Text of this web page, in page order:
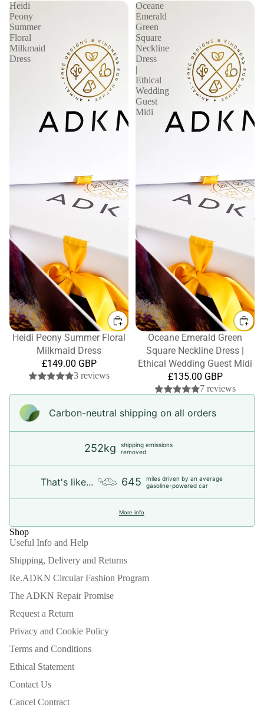
Heidi
Peony
Summer
Floral
Milkmaid
Dress
Heidi Peony Summer Floral
Milkmaid Dress
£149.00 GBP
3 reviews
Oceane
Emerald
Green
Square
Neckline
Dress
|
Ethical
Wedding
Guest
Midi
Oceane Emerald Green
Square Neckline Dress |
Ethical Wedding Guest Midi
£135.00 GBP
7 reviews
Carbon-neutral shipping on all orders
252kg
shipping emissions
removed
That's like... 645
miles driven by an average
gasoline-powered car
More info
Shop
Useful Info and Help
Shipping, Delivery and Returns
Re.ADKN Circular Fashion Program
The ADKN Repair Promise
Request a Return
Privacy and Cookie Policy
Terms and Conditions
Ethical Statement
Contact Us
Cancel Contract